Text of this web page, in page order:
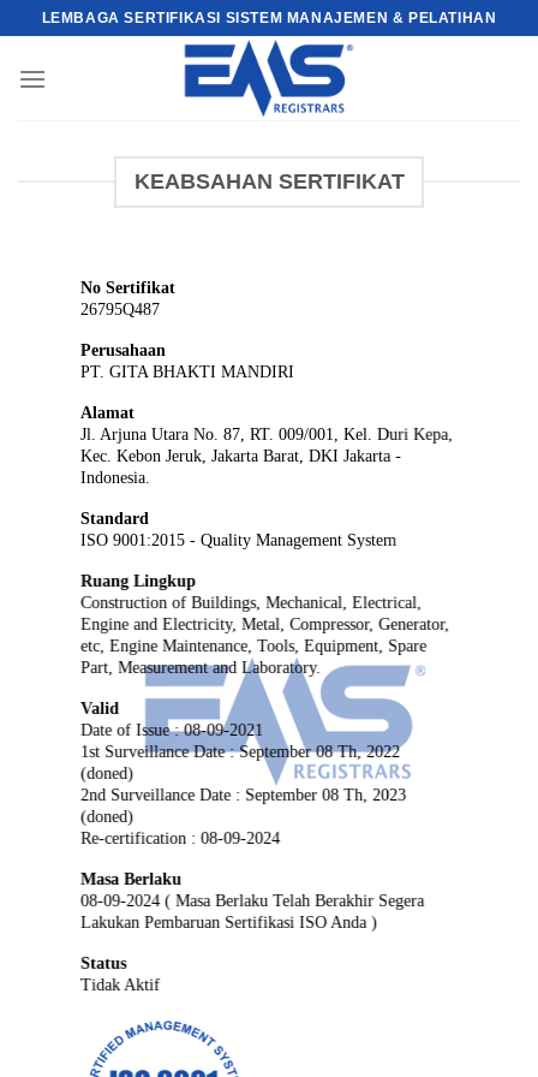
content
LEMBAGA SERTIFIKASI SISTEM MANAJEMEN & PELATIHAN
KEABSAHAN SERTIFIKAT
No Sertifikat
26795Q487
Perusahaan
PT. GITA BHAKTI MANDIRI
Alamat
Jl. Arjuna Utara No. 87, RT. 009/001, Kel. Duri Kepa,
Kec. Kebon Jeruk, Jakarta Barat, DKI Jakarta -
Indonesia.
Standard
ISO 9001:2015 - Quality Management System
Ruang Lingkup
Construction of Buildings, Mechanical, Electrical,
Engine and Electricity, Metal, Compressor, Generator,
etc, Engine Maintenance, Tools, Equipment, Spare
Part, Measurement and Laboratory.
Valid
Date of Issue : 08-09-2021
1st Surveillance Date : September 08 Th, 2022
(doned)
2nd Surveillance Date : September 08 Th, 2023
(doned)
Re-certification : 08-09-2024
Masa Berlaku
08-09-2024 ( Masa Berlaku Telah Berakhir Segera
Lakukan Pembaruan Sertifikasi ISO Anda )
Status
Tidak Aktif